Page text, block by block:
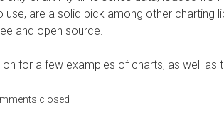
use, are a solid pick among other charting
and open source.
on for a few examples of charts, as well as
closed